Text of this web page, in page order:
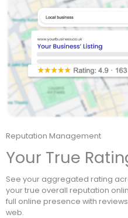
Reputation Management
Your True
See your aggregated rating
your true overall reputation
full online presence with
web.